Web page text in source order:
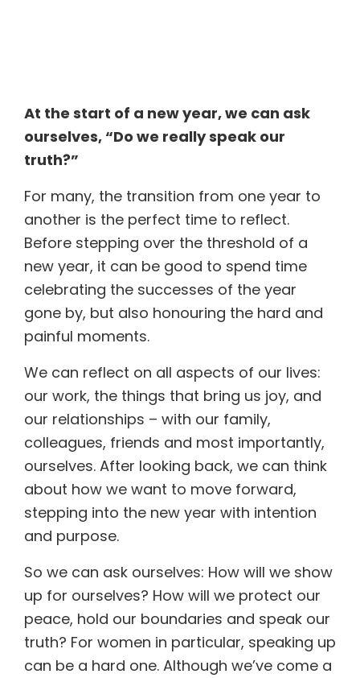
At the start of a new year, we can ask
ourselves,“Do we really speak our
truth?”
For many, the transition from one year to
another is the perfect time to reflect.
Before stepping over the threshold of a
new year, it can be good to spend time
celebrating the successes of the year
gone by, but also honouring the hard and
painful moments.
We can reflect on all aspects of our lives:
our work, the things that bring us joy, and
our relationships – with our family,
colleagues, friends and most importantly,
ourselves. After looking back, we can think
about how we want to move forward,
stepping into the new year with intention
and purpose.
So we can ask ourselves: How will we show
up for ourselves? How will we protect our
peace, hold our boundaries and speak our
truth? For women in particular, speaking up
can be a hard one. Although we’ve come a